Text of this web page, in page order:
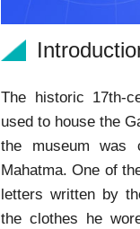
The historic 17th-
used to house the
the museum was
Mahatma. One of
letters written by
the clothes he